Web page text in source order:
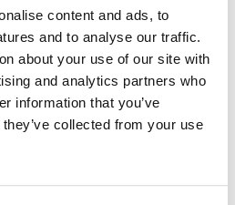
content and ads, to
and to analyse our traffic.
about your use of our site with
and analytics partners who
information that you’ve
collected from your use